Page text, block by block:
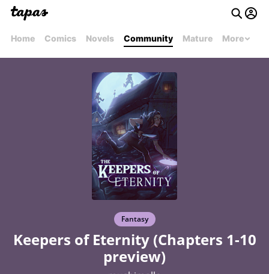
Home Comics Novels Community Mature More
Fantasy
Keepers of Eternity (Chapters 1-10
preview)